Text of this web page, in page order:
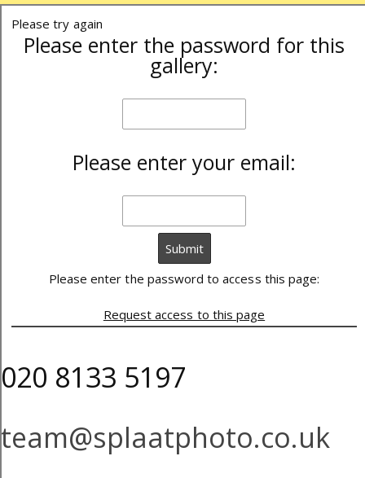
Please try again
Please enter the password for this
gallery:
Please enter your email:
Please enter the password to access this page:
Request access to this page
020 8133 5197
team@splaatphoto.co.uk